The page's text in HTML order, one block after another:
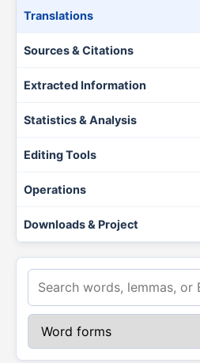
Translations
Sources & Citations
Extracted Information
Statistics & Analysis
Editing Tools
Operations
Downloads & Project